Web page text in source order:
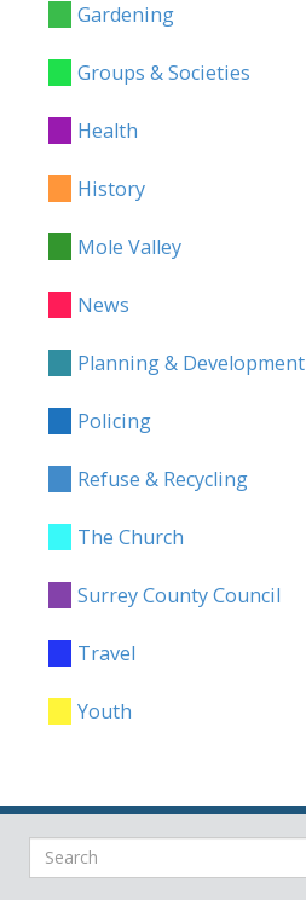
Gardening
Groups & Societies
Health
History
Mole Valley
News
Planning & Development
Policing
Refuse & Recycling
The Church
Surrey County Council
Travel
Youth
Search